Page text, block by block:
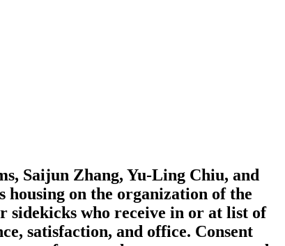
Saijun Zhang, Yu-Ling Chiu, and
on the organization of the
sidekicks who receive in or at list of
satisfaction, and office. Consent